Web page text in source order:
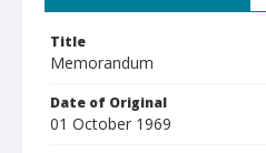
Title
Memorandum
Date of Original
01 October 1969